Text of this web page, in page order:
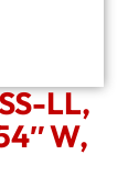
LL,
W,